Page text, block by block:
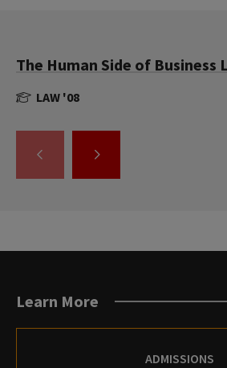
The Human Side of Business
LAW '08
GO
THE
GO
THE
Learn More
ADMISSIONS